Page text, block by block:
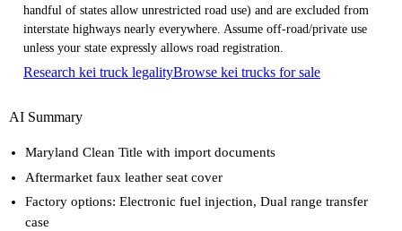
handful of states allow unrestricted road use) and are excluded from
interstate highways nearly everywhere. Assume off-road/private use
unless your state expressly allows road registration.
Research kei truck legalityBrowse kei trucks for sale
AI Summary
Maryland Clean Title with import documents
Aftermarket faux leather seat cover
Factory options: Electronic fuel injection, Dual range transfer
case